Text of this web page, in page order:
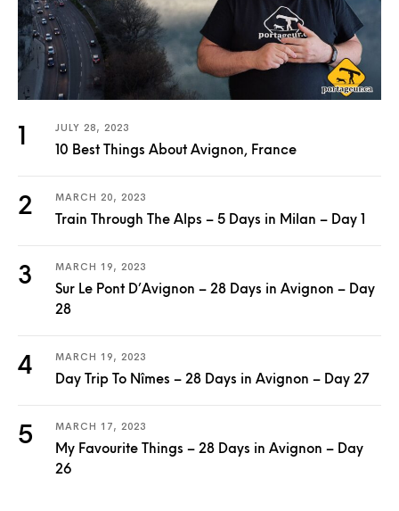
JULY 28, 2023
10 Best Things About Avignon, France
MARCH 20, 2023
Train Through The Alps – 5 Days in Milan – Day 1
MARCH 19, 2023
Sur Le Pont D’Avignon – 28 Days in Avignon – Day
28
MARCH 19, 2023
Day Trip To Nîmes – 28 Days in Avignon – Day 27
MARCH 17, 2023
My Favourite Things – 28 Days in Avignon – Day
26